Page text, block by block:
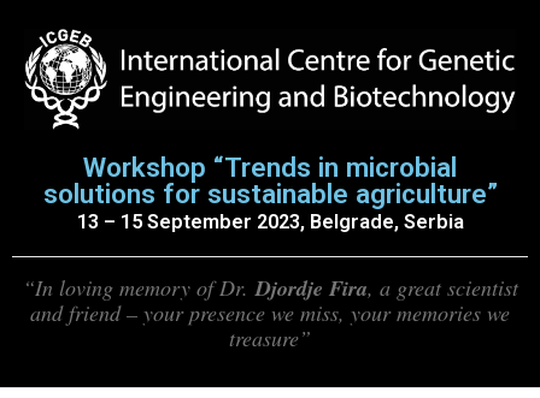
Workshop “Trends in microbial
solutions for sustainable agriculture”
13 – 15 September 2023, Belgrade, Serbia
“In loving memory of Dr.Djordje Fira, a great scientist
and friend – your presence we miss, your memories we
treasure”